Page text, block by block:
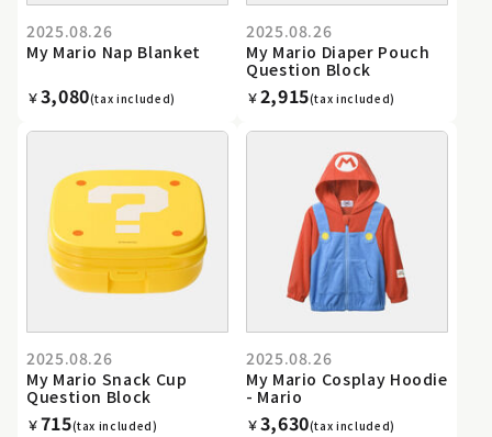
2025.08.26
My Mario Nap Blanket
￥3,080(tax included)
2025.08.26
My Mario Diaper Pouch
Question Block
￥2,915(tax included)
2025.08.26
My Mario Snack Cup
Question Block
￥715(tax included)
2025.08.26
My Mario Cosplay Hoodie
- Mario
￥3,630(tax included)